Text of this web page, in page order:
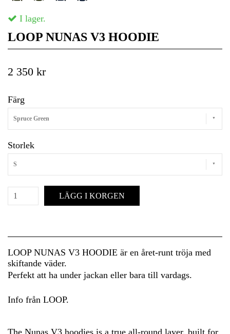
I lager.
LOOP NUNAS V3 HOODIE
2 350 kr
Färg
Spruce Green
Storlek
S
LÄGG I KORGEN
LOOP NUNAS V3 HOODIE är en året-runt tröja med
skiftande väder.
Perfekt att ha under jackan eller bara till vardags.
Info från LOOP.